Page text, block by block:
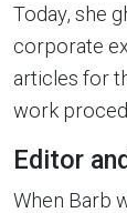
Today, she
corporate
articles for
work
Editor
When Barb